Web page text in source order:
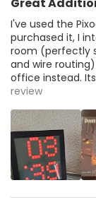
Great
I've used the
purchased it, I
room (perfectly
and wire
office instead.
review